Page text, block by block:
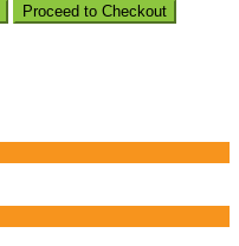
Proceed to Checkout